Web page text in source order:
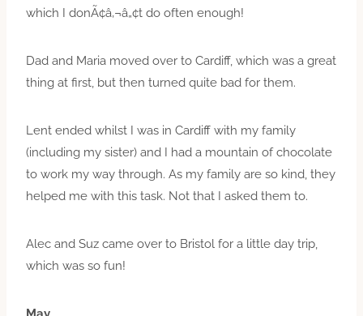
which I donÃ¢â‚¬â„¢t do often enough!
Dad and Maria moved over to Cardiff, which was a great
thing at first, but then turned quite bad for them.
Lent ended whilst I was in Cardiff with my family
(including my sister) and I had a mountain of chocolate
to work my way through. As my family are so kind, they
helped me with this task. Not that I asked them to.
Alec and Suz came over to Bristol for a little day trip,
which was so fun!